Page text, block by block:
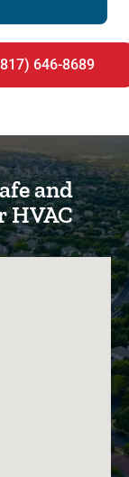
646-8689
and
HVAC